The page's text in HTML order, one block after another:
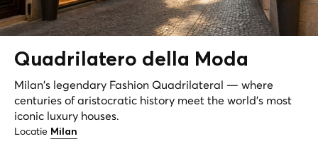
Quadrilatero della Moda
Milan's legendary Fashion Quadrilateral — where
centuries of aristocratic history meet the world's most
iconic luxury houses.
Locatie Milan